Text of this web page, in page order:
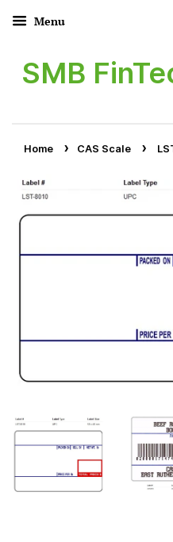
Menu
SMB
Home › CAS Scale ›